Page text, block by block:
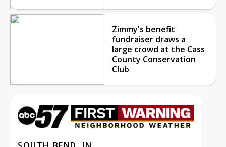
Zimmy's benefit
fundraiser draws a
large crowd at the Cass
County Conservation
Club